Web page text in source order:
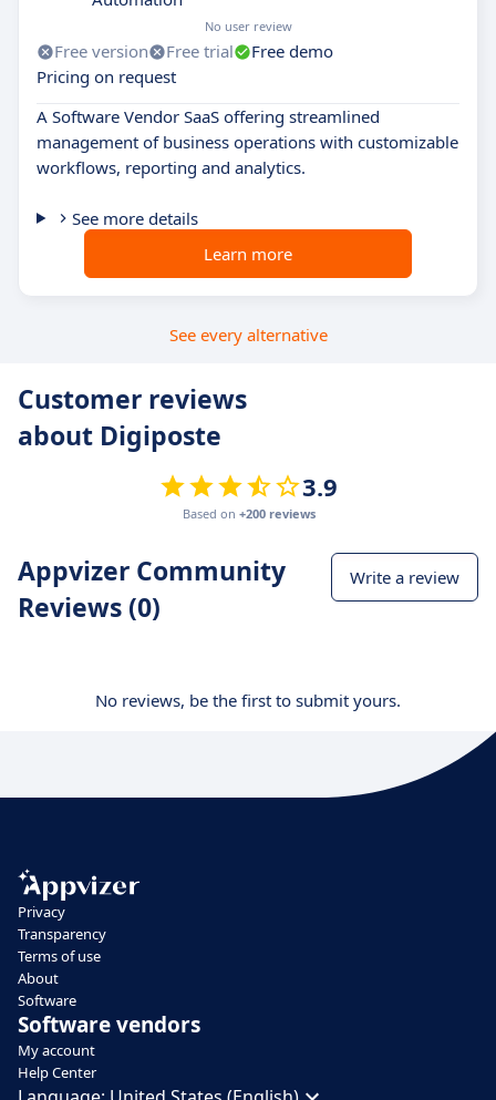
No user review
Free version Free trial
Free demo
Pricing on request
A Software Vendor SaaS offering streamlined
management of business operations with customizable
workflows, reporting and analytics.
See more details
Learn more
See every alternative
Customer reviews
about Digiposte
3.9
Based on +200 reviews
Appvizer Community
Reviews (0)
Write a review
No reviews, be the first to submit yours.
Privacy
Transparency
Terms of use
About
Software
Software vendors
My account
Help Center